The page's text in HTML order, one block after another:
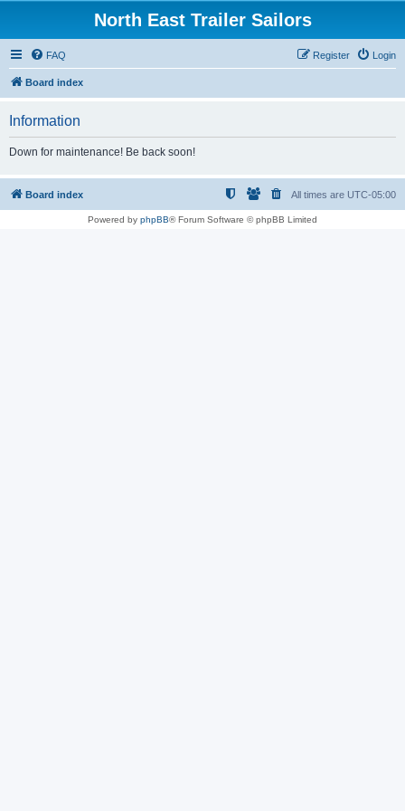
North East Trailer Sailors
FAQ Login
Register
Board index
Information
Down for maintenance! Be back soon!
Board index All times are UTC-05:00
Powered by phpBB® Forum Software © phpBB Limited